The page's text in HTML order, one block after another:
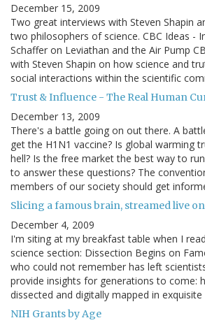
December 15, 2009
Two great interviews with Steven Shapin
two philosophers of science. CBC Ideas -
Schaffer on Leviathan and the Air Pump
with Steven Shapin on how science and
social interactions within the scientific
Trust & Influence - The Real Human
December 13, 2009
There's a battle going on out there. A
get the H1N1 vaccine? Is global warming
hell? Is the free market the best way to
to answer these questions? The
members of our society should get
Slicing a famous brain, streamed live
December 4, 2009
I'm siting at my breakfast table when I
science section: Dissection Begins on
who could not remember has left
provide insights for generations to come:
dissected and digitally mapped in
NIH Grants by Age